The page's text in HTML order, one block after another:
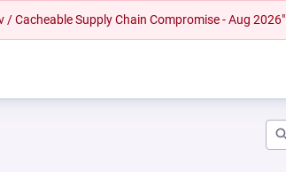
Cacheable Supply Chain Compromise - Aug 2026"